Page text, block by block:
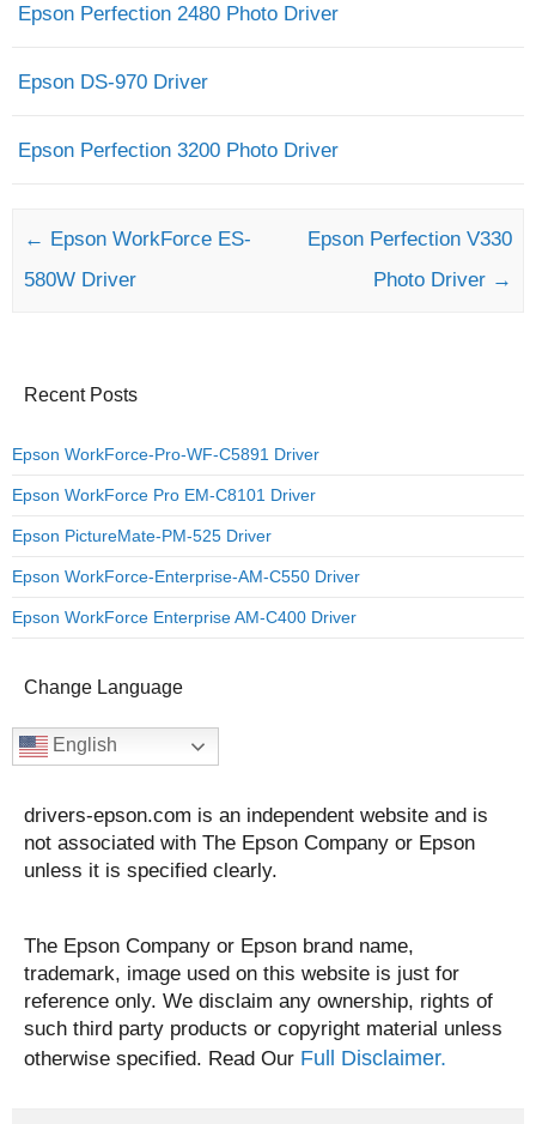
Epson Perfection 2480 Photo Driver
Epson DS-970 Driver
Epson Perfection 3200 Photo Driver
Post navigation
← Epson WorkForce ES-
580W Driver
Epson Perfection V330
Photo Driver →
Recent Posts
Epson WorkForce-Pro-WF-C5891 Driver
Epson WorkForce Pro EM-C8101 Driver
Epson PictureMate-PM-525 Driver
Epson WorkForce-Enterprise-AM-C550 Driver
Epson WorkForce Enterprise AM-C400 Driver
Change Language
English
drivers-epson.com is an independent website and is
not associated with The Epson Company or Epson
unless it is specified clearly.
The Epson Company or Epson brand name,
trademark, image used on this website is just for
reference only. We disclaim any ownership, rights of
such third party products or copyright material unless
otherwise specified. Read Our Full Disclaimer.